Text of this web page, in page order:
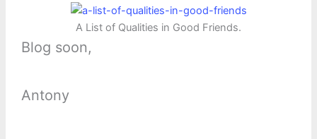
A List of Qualities in Good Friends.
Blog soon,
Antony